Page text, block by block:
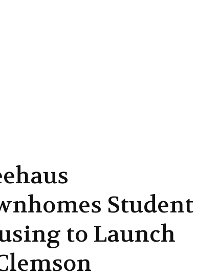
Student
to Launch